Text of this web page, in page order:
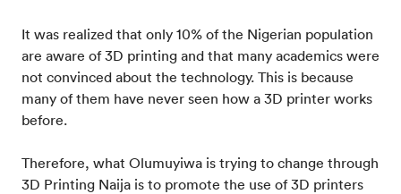
It was realized that only 10% of the Nigerian population
are aware of 3D printing and that many academics were
not convinced about the technology. This is because
many of them have never seen how a 3D printer works
before.
Therefore, what Olumuyiwa is trying to change through
3D Printing Naija is to promote the use of 3D printers